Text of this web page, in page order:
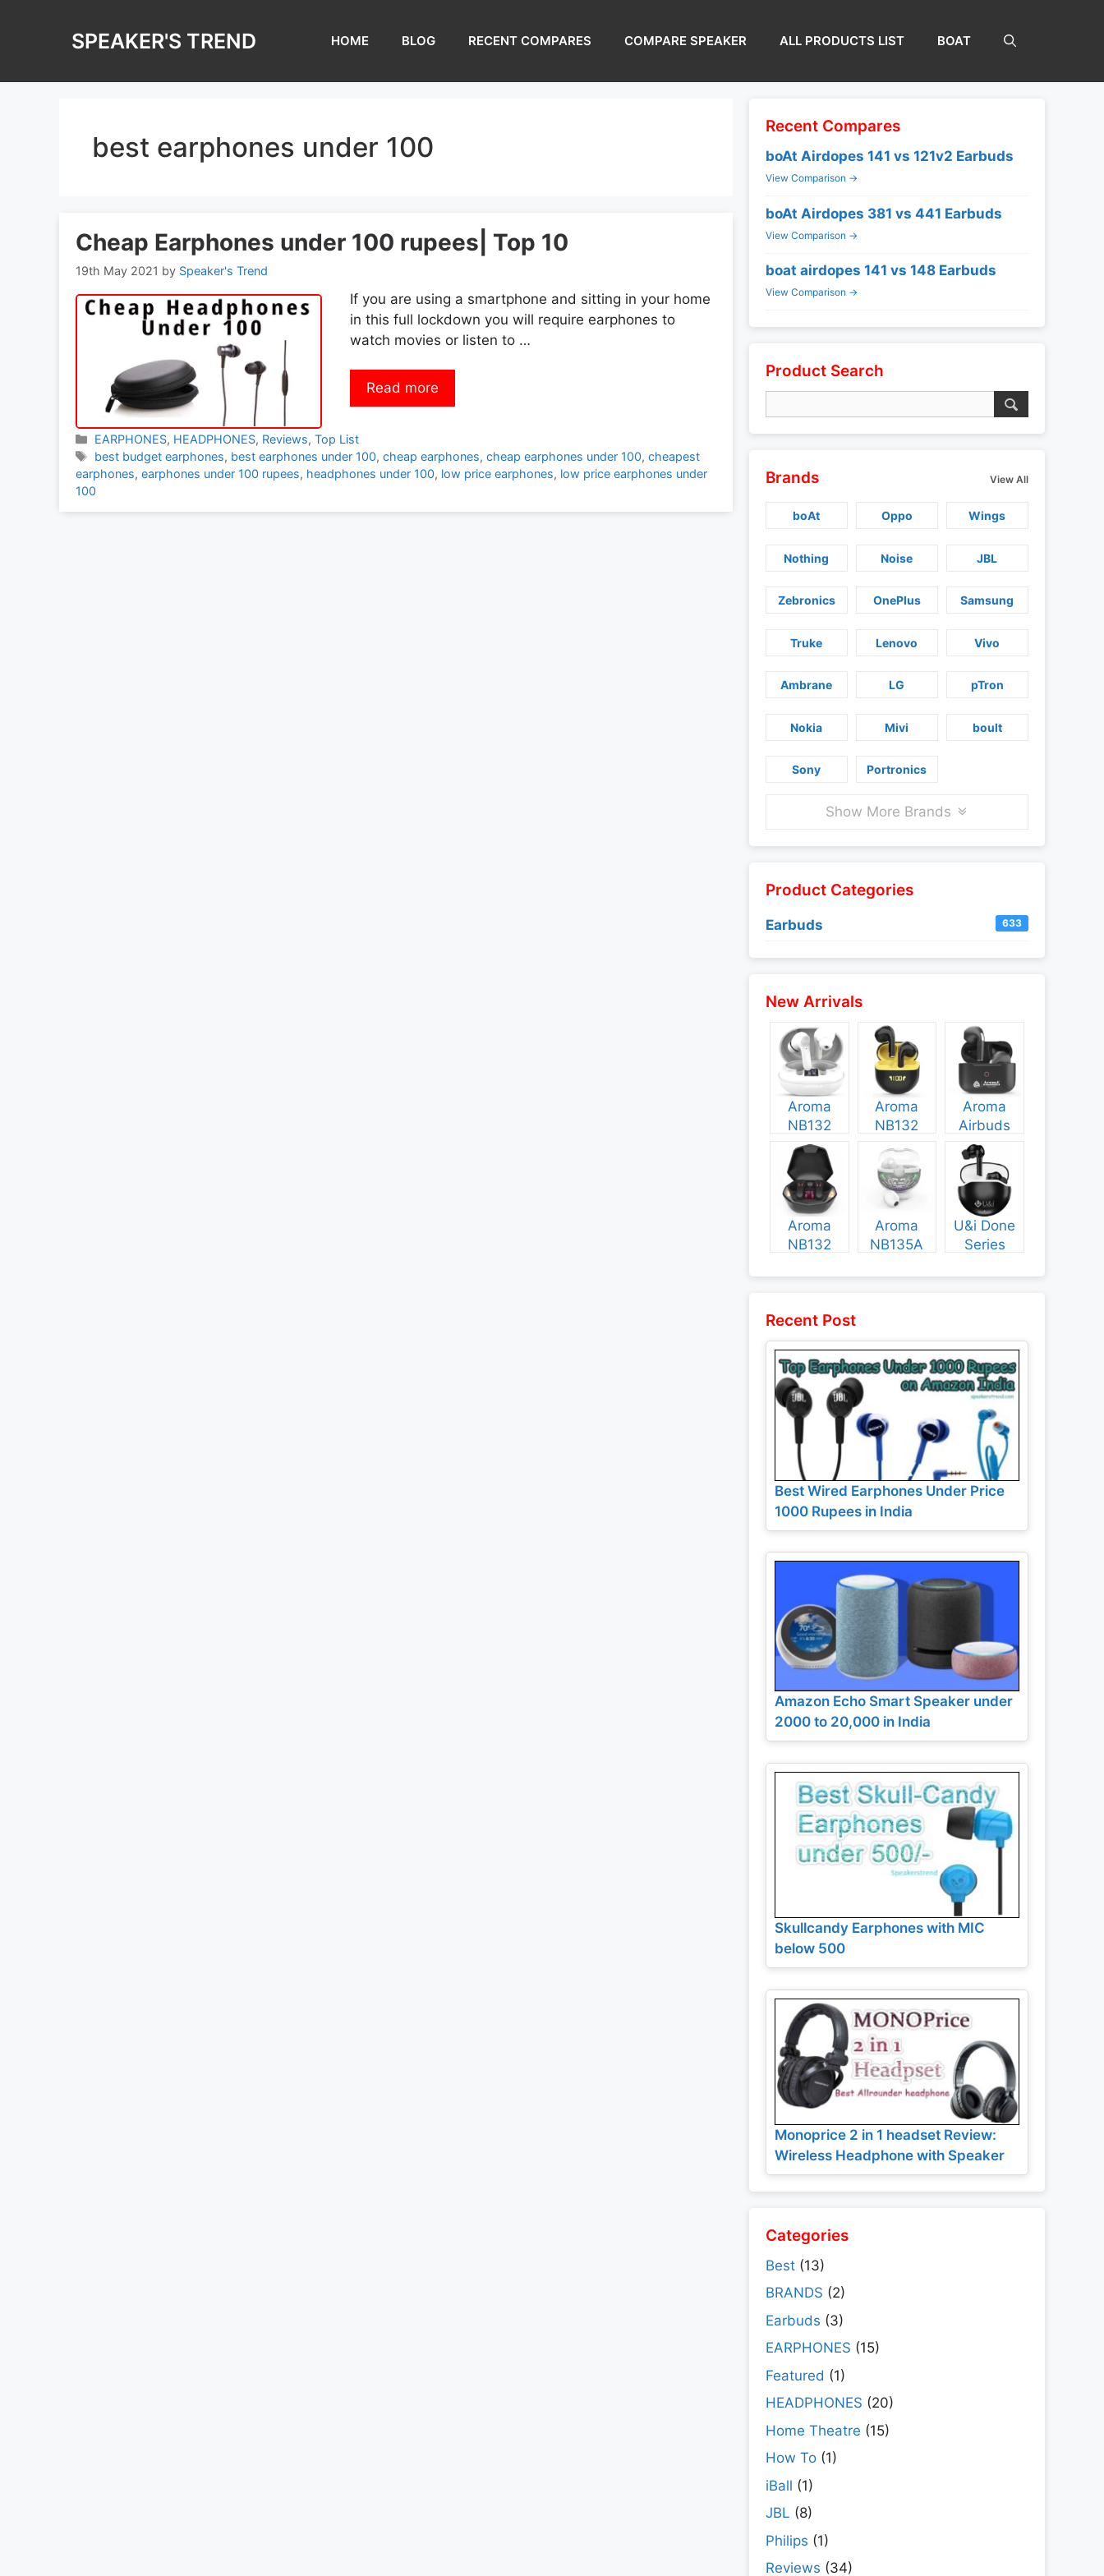
SPEAKER'S TREND HOME BLOG RECENT COMPARES COMPARE SPEAKER ALL PRODUCTS LIST BOAT
best earphones under 100
Cheap Earphones under 100 rupees| Top 10
19th May 2021 by Speaker's Trend
If you are using a smartphone and sitting in your home
in this full lockdown you will require earphones to
watch movies or listen to …
Read more
Categories
EARPHONES, HEADPHONES, Reviews,Top List
Tags
best budget earphones, best earphones under 100,cheap earphones,cheap earphones under 100,cheapest
earphones, earphones under 100 rupees, headphones under 100, low price earphones, low price earphones under
100
Recent Compares
boAt Airdopes 141 vs 121v2 Earbuds
View Comparison →
boAt Airdopes 381 vs 441 Earbuds
View Comparison →
boat airdopes 141 vs 148 Earbuds
View Comparison →
Product Search
Brands View All
boAt Oppo Wings
Nothing Noise JBL
Zebronics OnePlus Samsung
Truke Lenovo Vivo
Ambrane LG pTron
Nokia Mivi boult
Sony Portronics
Show More Brands
Product Categories
Earbuds 633
New Arrivals
Aroma
NB132
Construct
Specs and
Price
Aroma
NB132
Booster
Specs and
Price
Aroma
Airbuds
NB135
Specs and
Price
Aroma
NB132
Aroma
NB135A
U&i Done
Series
Recent Post
Best Wired Earphones Under Price
1000 Rupees in India
Amazon Echo Smart Speaker under
2000 to 20,000 in India
Skullcandy Earphones with MIC
below 500
Monoprice 2 in 1 headset Review:
Wireless Headphone with Speaker
Categories
Best (13)
BRANDS (2)
Earbuds (3)
EARPHONES (15)
Featured (1)
HEADPHONES (20)
Home Theatre (15)
How To (1)
iBall (1)
JBL (8)
Philips (1)
Reviews (34)